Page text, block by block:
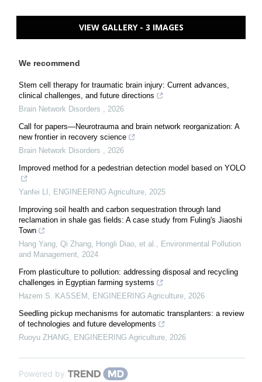
VIEW GALLERY - 3 IMAGES
We recommend
Stem cell therapy for traumatic brain injury: Current advances,
clinical challenges, and future directions
Brain Network Disorders , 2026
Call for papers—Neurotrauma and brain network reorganization: A
new frontier in recovery science
Brain Network Disorders , 2026
Improved method for a pedestrian detection model based on YOLO
Yanfei LI , ENGINEERING Agriculture, 2025
Improving soil health and carbon sequestration through land
reclamation in shale gas fields: A case study from Fuling's Jiaoshi
Town
Hang Yang, Qi Zhang, Hongli Diao, et al., Environmental Pollution
and Management, 2024
From plasticulture to pollution: addressing disposal and recycling
challenges in Egyptian farming systems
Hazem S. KASSEM , ENGINEERING Agriculture, 2026
Seedling pickup mechanisms for automatic transplanters: a review
of technologies and future developments
Ruoyu ZHANG, ENGINEERING Agriculture, 2026
Powered by